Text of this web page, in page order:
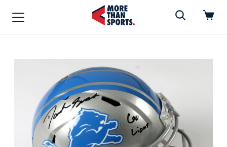
Home
Baseball
Basketball
Football
Soccer
Home » Football